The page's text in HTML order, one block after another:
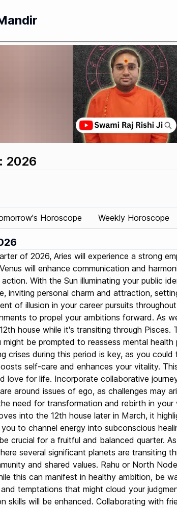
2026
Horoscope Weekly Horoscope
of 2026, Aries will experience a strong
will enhance communication and
With the Sun illuminating your public
inviting personal charm and attraction,
of illusion in your career pursuits
to propel your ambitions forward. As
house while it's transiting through
might be prompted to reassess mental
crises during this period is key, as you
self-care and enhances your vitality.
love for life. Incorporate collaborative
around issues of ego, as challenges may
need for transformation and rebirth in
into the 12th house later in March, it
you to channel energy into subconscious
crucial for a fruitful and balanced quarter.
several significant planets are transiting
and shared values. Rahu or North
this can manifest in healthy ambition, be
temptations that might cloud your
skills will be enhanced. Collaborating with